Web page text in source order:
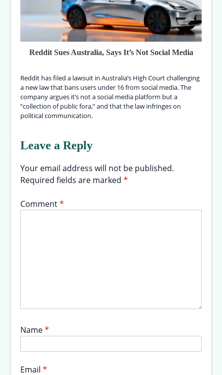
Reddit Sues Australia, Says It’s Not Social Media
Reddit has filed a lawsuit in Australia’s High Court challenging
a new law that bans users under 16 from social media. The
company argues it’s not a social media platform but a
“collection of public fora,” and that the law infringes on
political communication.
Leave a Reply
Your email address will not be published.
Required fields are marked *
Comment*
Name*
Email *